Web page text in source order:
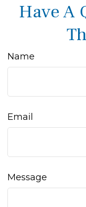
Have A
Name
Email
Message